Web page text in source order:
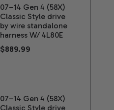
07–14 Gen 4 (58X)
Classic Style drive
by wire standalone
harness W/ 4L80E
$889.99
07–14 Gen 4 (58X)
Classic Style drive